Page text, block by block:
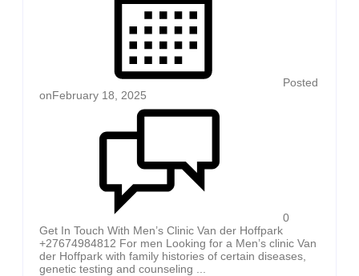
Posted
onFebruary 18, 2025
0
Get In Touch With Men’s Clinic Van der Hoffpark
+27674984812 For men Looking for a Men’s clinic Van
der Hoffpark with family histories of certain diseases,
genetic testing and counseling ...